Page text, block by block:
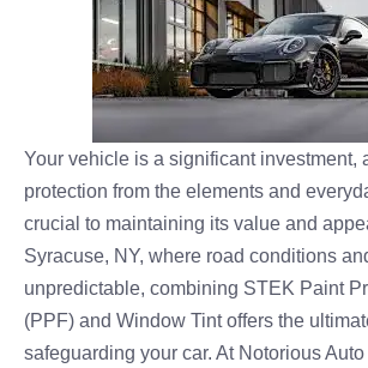
Your vehicle is a significant investment,
protection from the elements and
crucial to maintaining its value and
Syracuse, NY, where road conditions
unpredictable, combining STEK Paint
(PPF) and Window Tint offers the
safeguarding your car. At Notorious